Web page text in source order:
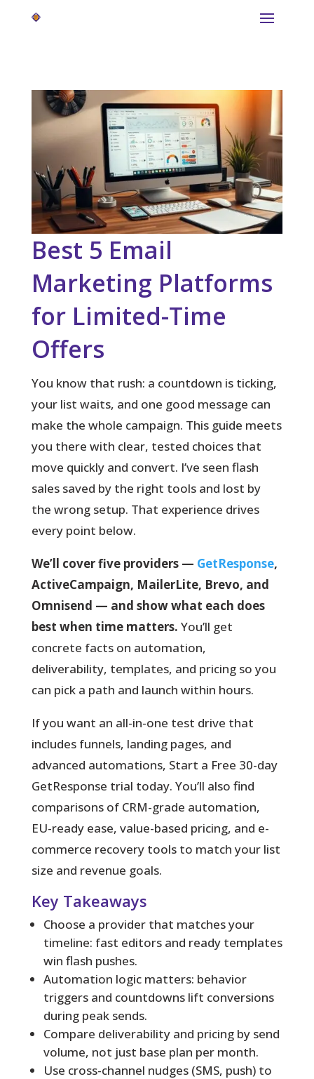
Best 5 Email
Marketing Platforms
for Limited-Time
Offers
You know that rush: a countdown is ticking,
your list waits, and one good message can
make the whole campaign. This guide meets
you there with clear, tested choices that
move quickly and convert. I’ve seen flash
sales saved by the right tools and lost by
the wrong setup. That experience drives
every point below.
We’ll cover five providers — GetResponse,
ActiveCampaign, MailerLite, Brevo, and
Omnisend — and show what each does
best when time matters. You’ll get
concrete facts on automation,
deliverability, templates, and pricing so you
can pick a path and launch within hours.
If you want an all-in-one test drive that
includes funnels, landing pages, and
advanced automations, Start a Free 30-day
GetResponse trial today. You’ll also find
comparisons of CRM-grade automation,
EU-ready ease, value-based pricing, and e-
commerce recovery tools to match your list
size and revenue goals.
Key Takeaways
Choose a provider that matches your
timeline: fast editors and ready templates
win flash pushes.
Automation logic matters: behavior
triggers and countdowns lift conversions
during peak sends.
Compare deliverability and pricing by send
volume, not just base plan per month.
Use cross-channel nudges (SMS, push) to